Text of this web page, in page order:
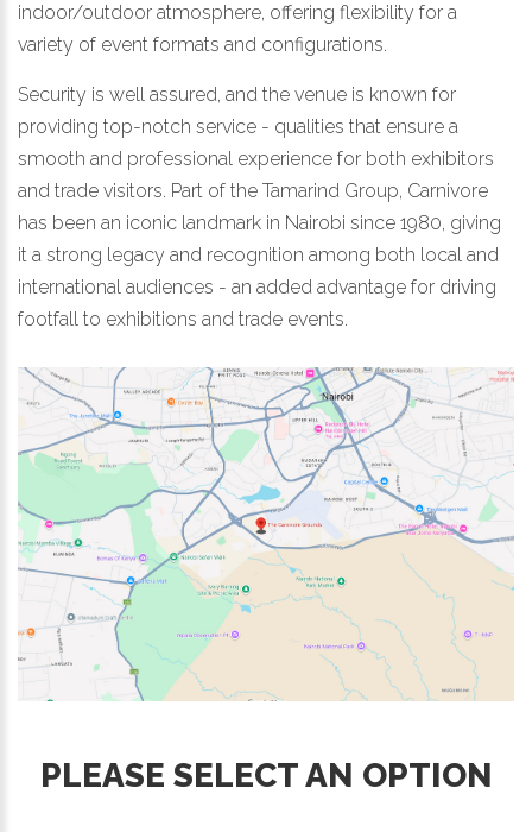
indoor/outdoor atmosphere, offering flexibility for a
variety of event formats and configurations.
Security is well assured, and the venue is known for
providing top-notch service - qualities that ensure a
smooth and professional experience for both exhibitors
and trade visitors. Part of the Tamarind Group, Carnivore
has been an iconic landmark in Nairobi since 1980, giving
it a strong legacy and recognition among both local and
international audiences - an added advantage for driving
footfall to exhibitions and trade events.
PLEASE SELECT AN OPTION